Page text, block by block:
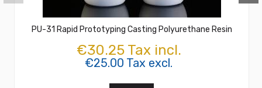
PU-31 Rapid Prototyping Casting Polyurethane Resin
€30.25 Tax incl.
€25.00 Tax excl.